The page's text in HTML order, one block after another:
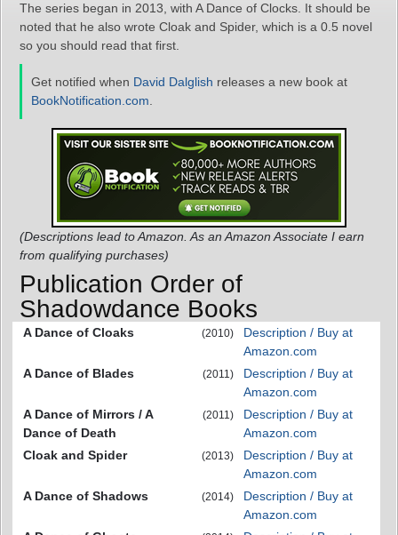
The series began in 2013, with A Dance of Clocks. It should be
noted that he also wrote Cloak and Spider, which is a 0.5 novel
so you should read that first.
Get notified when David Dalglish releases a new book at
BookNotification.com
(Descriptions lead to Amazon. As an Amazon Associate I earn
from qualifying purchases)
Publication Order of
Shadowdance Books
A Dance of Cloaks (2010)
Description / Buy at
Amazon.com
A Dance of Blades
(2011)
Description / Buy at
Amazon.com
A Dance of Mirrors / A
Dance of Death
(2011)
Description / Buy at
Amazon.com
Cloak and Spider
(2013)
Description / Buy at
Amazon.com
A Dance of Shadows
(2014)
Description / Buy at
Amazon.com